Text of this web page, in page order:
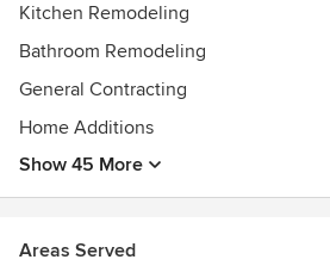
Kitchen Remodeling
Bathroom Remodeling
General Contracting
Home Additions
Show 45 More
Areas Served